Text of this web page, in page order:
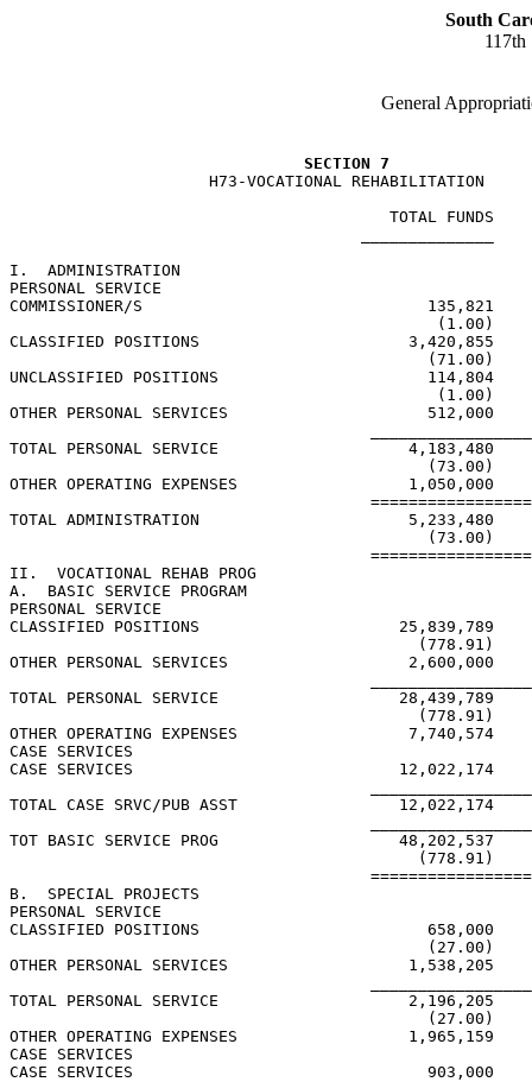
South
117th
General
SECTION 7
                     H73-VOCATIONAL REHABILITATION
TOTAL FUNDS
I.  ADMINISTRATION
PERSONAL SERVICE
COMMISSIONER/S                              135,821
(1.00)
CLASSIFIED POSITIONS                      3,420,855
(71.00)
UNCLASSIFIED POSITIONS                      114,804
(1.00)
OTHER PERSONAL SERVICES                     512,000
TOTAL PERSONAL SERVICE                    4,183,480
(73.00)
OTHER OPERATING EXPENSES                  1,050,000
TOTAL ADMINISTRATION                      5,233,480
(73.00)
II.  VOCATIONAL REHAB PROG
A.  BASIC SERVICE PROGRAM
PERSONAL SERVICE
CLASSIFIED POSITIONS                     25,839,789
(778.91)
OTHER PERSONAL SERVICES                   2,600,000
TOTAL PERSONAL SERVICE                   28,439,789
(778.91)
OTHER OPERATING EXPENSES                  7,740,574
CASE SERVICES
CASE SERVICES                            12,022,174
TOTAL CASE SRVC/PUB ASST                 12,022,174
TOT BASIC SERVICE PROG                   48,202,537
(778.91)
B.  SPECIAL PROJECTS
PERSONAL SERVICE
CLASSIFIED POSITIONS                        658,000
                                            (27.00)
OTHER PERSONAL SERVICES                   1,538,205
TOTAL PERSONAL SERVICE                    2,196,205
                                            (27.00)
OTHER OPERATING EXPENSES                  1,965,159
CASE SERVICES
CASE SERVICES                               903,000